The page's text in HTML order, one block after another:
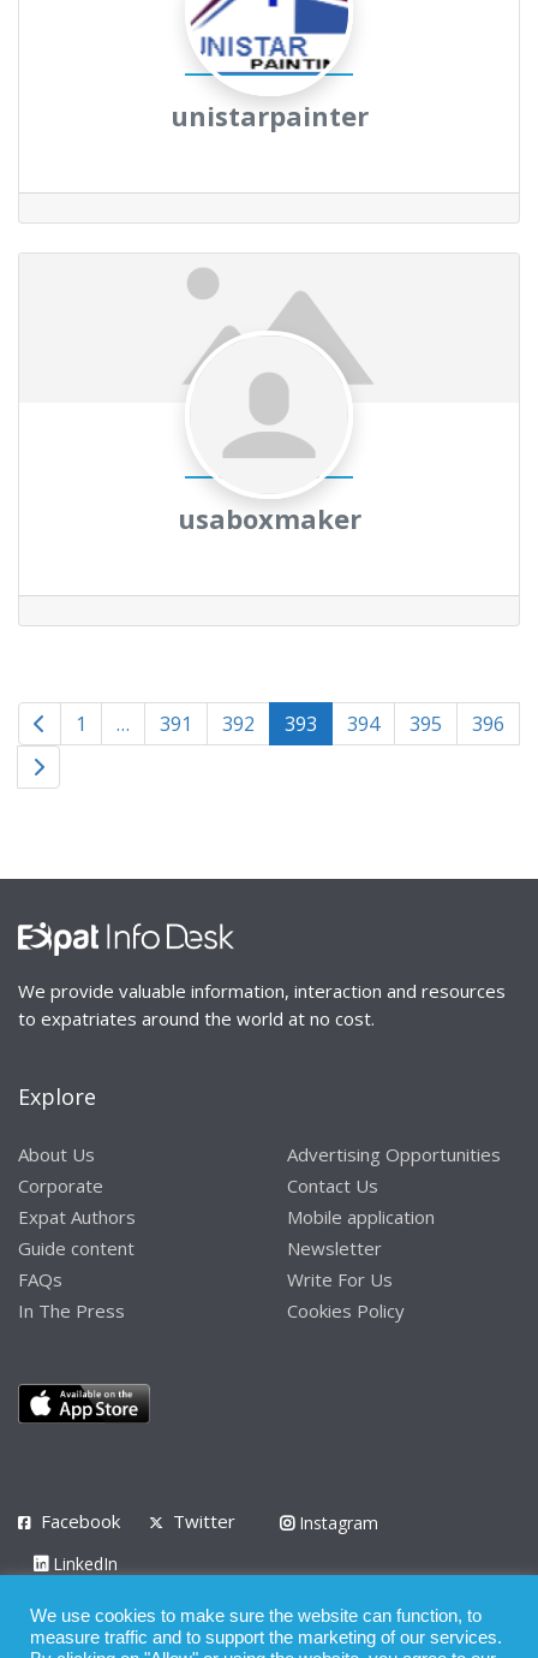
unistarpainter
usaboxmaker
Posts
navigation
Newer posts
1 … 391 392 393 394 395
396
Older posts
We provide valuable information, interaction and resources
to expatriates around the world at no cost.
Explore
About Us
Corporate
Expat Authors
Guide content
FAQs
In The Press
Advertising Opportunities
Contact Us
Mobile application
Newsletter
Write For Us
Cookies Policy
Facebook Twitter
Instagram
LinkedIn
Privacy Policy Terms of Use Terms of Service
We use cookies to make sure the website can function, to
measure traffic and to support the marketing of our services.